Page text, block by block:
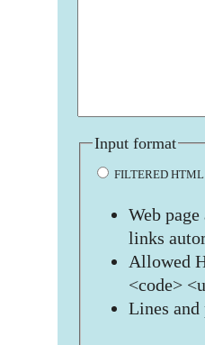
Input format
FILTERED HTML
Web
links
Allowed
<code>
Lines and